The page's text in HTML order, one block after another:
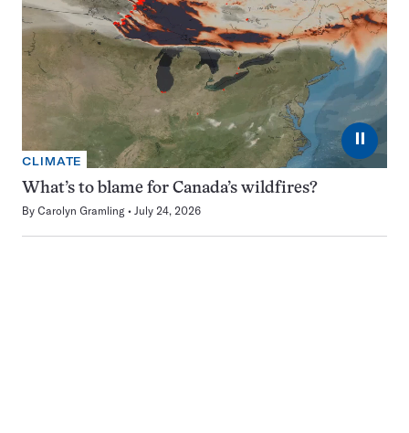
⏸
CLIMATE
What’s to blame for Canada’s wildfires?
By Carolyn Gramling July 24, 2026